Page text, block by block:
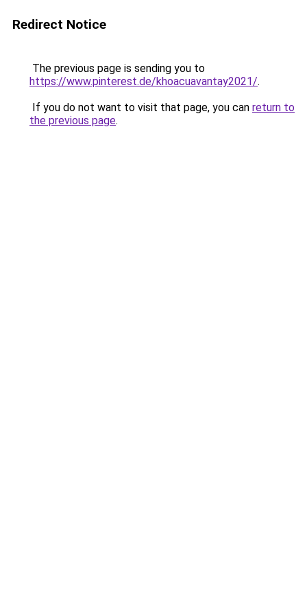
Redirect Notice
The previous page is sending you to
https://www.pinterest.de/khoacuavantay2021/.
If you do not want to visit that page, you can return to
the previous page.